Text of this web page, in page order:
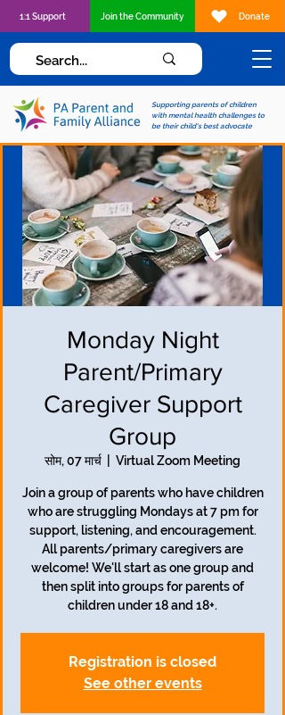
Supporting parents of children
with mental health challenges to
be their child's best advocate
1:1 Support Join the Community Donate
Monday Night
Parent/Primary
Caregiver Support
Group
सोम, 07 मार्च Virtual Zoom Meeting
Join a group of parents who have children
who are struggling Mondays at 7 pm for
support, listening, and encouragement.
All parents/primary caregivers are
welcome! We'll start as one group and
then split into groups for parents of
children under 18 and 18+.
Registration is closed
See other events